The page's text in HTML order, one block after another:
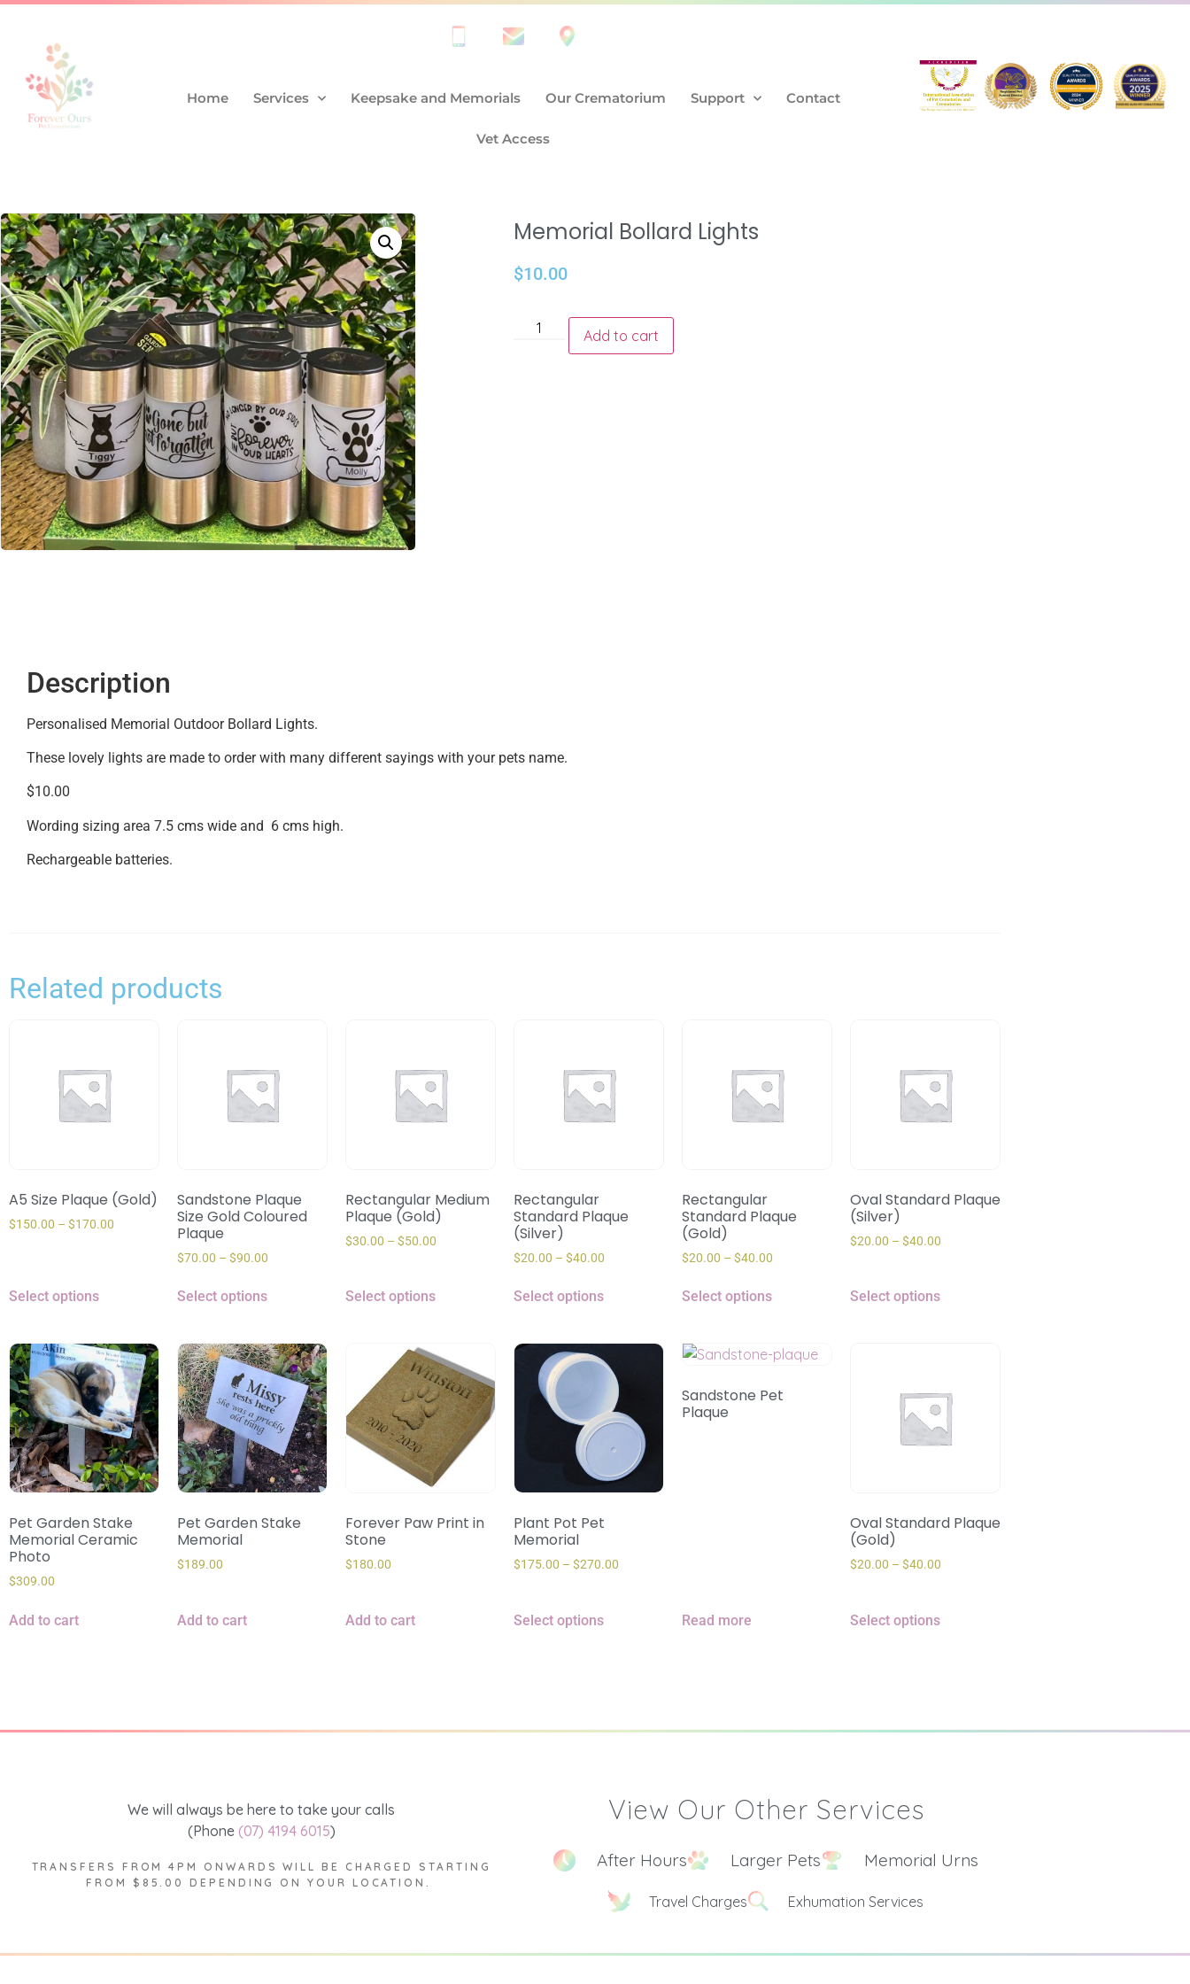
Home Services Keepsake and Memorials Our Crematorium Support Contact
Vet Access
Memorial Bollard Lights
$10.00
Add to cart
Description
Personalised Memorial Outdoor Bollard Lights.
These lovely lights are made to order with many different sayings with your pets name.
$10.00
Wording sizing area 7.5 cms wide and 6 cms high.
Rechargeable batteries.
Related products
A5 Size Plaque (Gold)
$150.00 – $170.00
Select options
Sandstone Plaque
Size Gold Coloured
Plaque
$70.00 – $90.00
Select options
Rectangular Medium
Plaque (Gold)
$30.00 – $50.00
Select options
Rectangular
Standard Plaque
(Silver)
$20.00 – $40.00
Select options
Rectangular
Standard Plaque
(Gold)
$20.00 – $40.00
Select options
Oval Standard Plaque
(Silver)
$20.00 – $40.00
Select options
Pet Garden Stake
Memorial Ceramic
Photo
$309.00
Add to cart
Pet Garden Stake
Memorial
$189.00
Add to cart
Forever Paw Print in
Stone
$180.00
Add to cart
Plant Pot Pet
Memorial
$175.00 – $270.00
Select options
Sandstone Pet
Plaque
Read more
Oval Standard Plaque
(Gold)
$20.00 – $40.00
Select options
We will always be here to take your calls
(Phone (07) 4194 6015)
TRANSFERS FROM 4PM ONWARDS WILL BE CHARGED STARTING
FROM $85.00 DEPENDING ON YOUR LOCATION.
View Our Other Services
After Hours Larger Pets Memorial Urns
Travel Charges Exhumation Services